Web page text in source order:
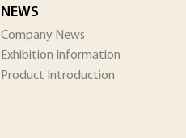
NEWS
Company News
Exhibition Information
Product Introduction